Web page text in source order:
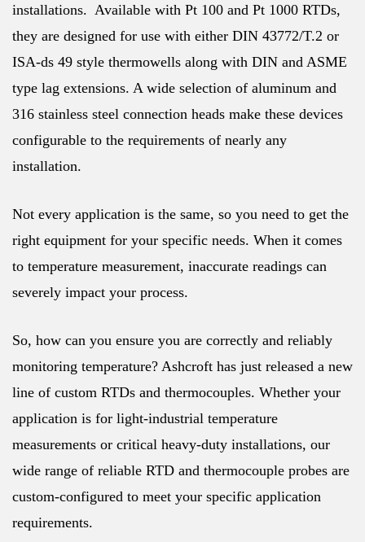
installations. Available with Pt 100 and Pt 1000 RTDs,
they are designed for use with either DIN 43772/T.2 or
ISA-ds 49 style thermowells along with DIN and ASME
type lag extensions. A wide selection of aluminum and
316 stainless steel connection heads make these devices
configurable to the requirements of nearly any
installation.
Not every application is the same, so you need to get the
right equipment for your specific needs. When it comes
to temperature measurement, inaccurate readings can
severely impact your process.
So, how can you ensure you are correctly and reliably
monitoring temperature? Ashcroft has just released a new
line of custom RTDs and thermocouples. Whether your
application is for light-industrial temperature
measurements or critical heavy-duty installations, our
wide range of reliable RTD and thermocouple probes are
custom-configured to meet your specific application
requirements.